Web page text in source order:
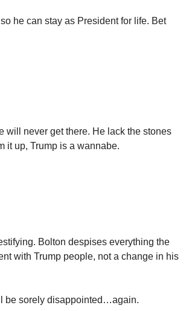
he can stay as President for life. Bet
will never get there. He lack the stones
it up, Trump is a wannabe.
Bolton despises everything the
with Trump people, not a change in his
be sorely disappointed…again.